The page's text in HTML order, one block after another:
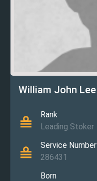
William John Lee
Rank
Leading Stoker
Service Number
286431
Born